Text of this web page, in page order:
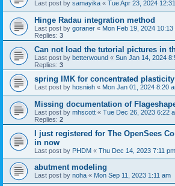
Last post by samayika « Tue Apr 23, 2024
Hinge Radau integration method
Last post by goraner « Mon Feb 19, 2024 10:13
Replies: 3
Can not load the tutorial pictures in
Last post by betterwound « Sun Jan 14, 2024
Replies: 3
spring IMK for concentrated plasticity
Last post by hosnieh « Mon Jan 01, 2024 8:20
Missing documentation of
Last post by mhscott « Tue Dec 26, 2023 6:22
Replies: 2
I just registered for The OpenSees
in now
Last post by PHDM « Thu Dec 14, 2023 7:11 pm
abutment modeling
Last post by noha « Mon Sep 11, 2023 1:11 am